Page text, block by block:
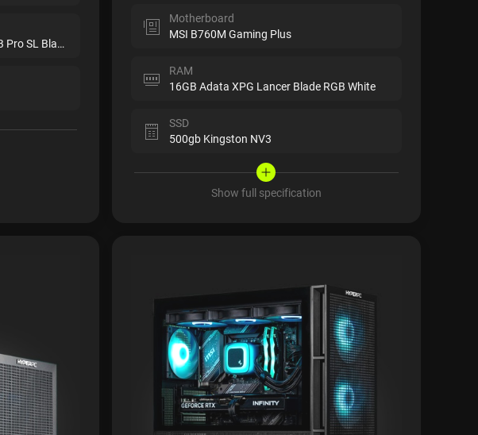
16GB Corsair VENGEANCE RGB Pro SL Black
Motherboard
MSI B760M Gaming Plus
RAM
16GB Adata XPG Lancer Blade RGB White
SSD
500gb Kingston NV3
Show full specification